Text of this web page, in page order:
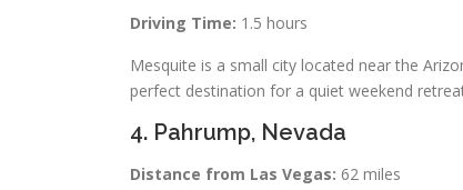
Driving Time: 1.5 hours
Mesquite is a small city located near the
perfect destination for a quiet weekend
4. Pahrump, Nevada
Distance from Las Vegas: 62 miles